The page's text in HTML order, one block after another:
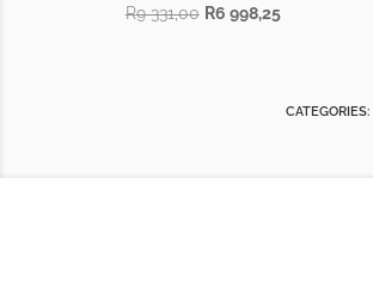
R9 331,00 R6 998,25
CATEGORIES: